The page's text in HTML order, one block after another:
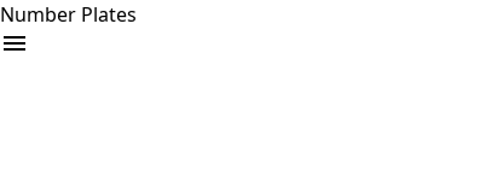
Number Plates